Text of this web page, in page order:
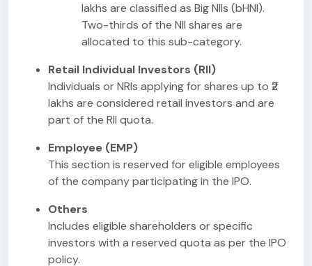
lakhs are classified as Big NIIs (bHNI).
Two-thirds of the NII shares are
allocated to this sub-category.
Retail Individual Investors (RII)
Individuals or NRIs applying for shares up to ₹2
lakhs are considered retail investors and are
part of the RII quota.
Employee (EMP)
This section is reserved for eligible employees
of the company participating in the IPO.
Others
Includes eligible shareholders or specific
investors with a reserved quota as per the IPO
policy.